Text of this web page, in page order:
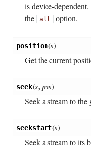
is device-
the
all option.
position(s)
Get the current
seek(s,pos)
Seek a stream to the
seekstart(s)
Seek a stream to its